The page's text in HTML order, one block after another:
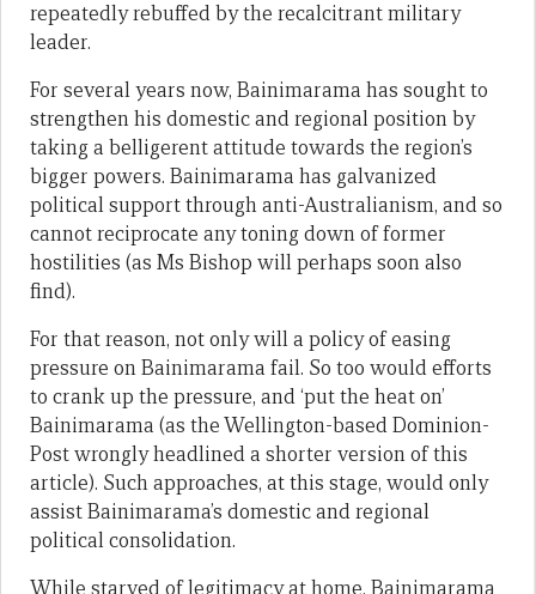
repeatedly rebuffed by the recalcitrant military
leader.
For several years now, Bainimarama has sought to
strengthen his domestic and regional position by
taking a belligerent attitude towards the region’s
bigger powers. Bainimarama has galvanized
political support through anti-Australianism, and so
cannot reciprocate any toning down of former
hostilities (as Ms Bishop will perhaps soon also
find).
For that reason, not only will a policy of easing
pressure on Bainimarama fail. So too would efforts
to crank up the pressure, and ‘put the heat on’
Bainimarama (as the Wellington-based Dominion-
Post wrongly headlined a shorter version of this
article). Such approaches, at this stage, would only
assist Bainimarama’s domestic and regional
political consolidation.